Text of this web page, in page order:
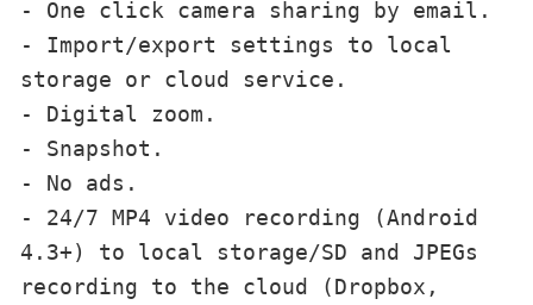
- One click camera sharing by email.
- Import/export settings to local
storage or cloud service.
- Digital zoom.
- Snapshot.
- No ads.
- 24/7 MP4 video recording (Android
4.3+) to local storage/SD and JPEGs
recording to the cloud (Dropbox,